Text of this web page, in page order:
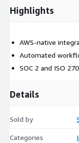
Highlights
AWS-native
Automated
SOC 2 and ISO
Details
Sold by
Categories